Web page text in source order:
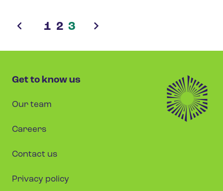
1 2 3
Get to know us
Our team
Careers
Contact us
Privacy policy